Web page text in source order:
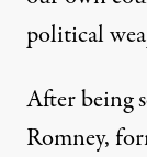
political
After being
Romney,